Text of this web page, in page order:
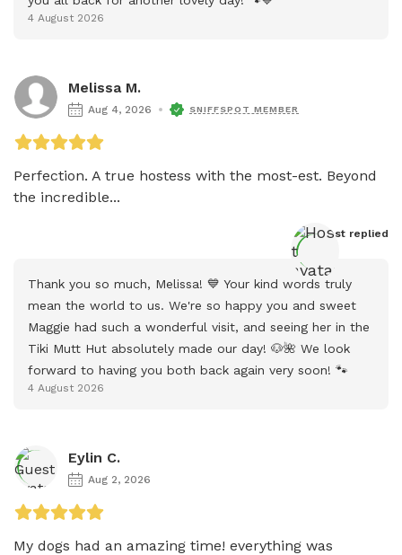
4 August 2026
Melissa M.
Aug 4, 2026 SNIFFSPOT MEMBER
Perfection. A true hostess with the most-est. Beyond
the incredible...
Host replied
Thank you so much, Melissa! 💙 Your kind words truly
mean the world to us. We're so happy you and sweet
Maggie had such a wonderful visit, and seeing her in the
Tiki Mutt Hut absolutely made our day! 🐶🌺 We look
forward to having you both back again very soon! 🐾
4 August 2026
Eylin C.
Aug 2, 2026
My dogs had an amazing time! everything was